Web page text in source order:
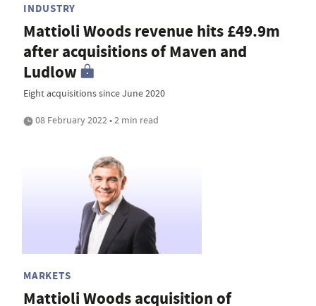
INDUSTRY
Mattioli Woods revenue hits £49.9m
after acquisitions of Maven and
Ludlow
Eight acquisitions since June 2020
08 February 2022 • 2 min read
MARKETS
Mattioli Woods acquisition of